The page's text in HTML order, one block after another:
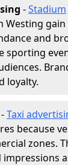
-Stadium
Westing
and
sporting
loyalty.
-Taxi
because
zones.
impressions